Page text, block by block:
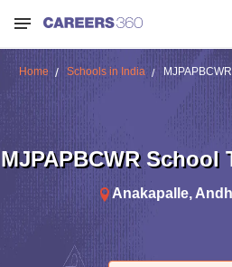
Home Schools in India
MJPAPBCWR School
Anakapalle,